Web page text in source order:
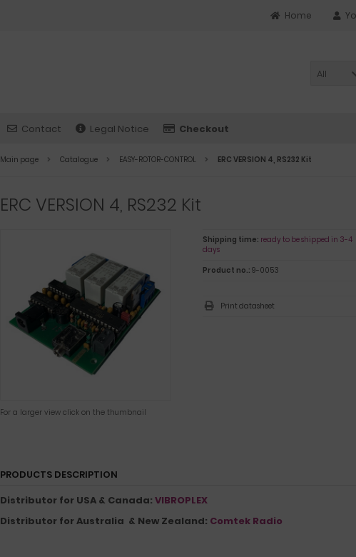
Home
All
Contact Legal Notice Checkout
Main page Catalogue EASY-ROTOR-CONTROL ERC VERSION 4, RS232 Kit
ERC VERSION 4, RS232 Kit
For a larger view click on the thumbnail
Shipping time: ready to be shipped in 3-4
days
Product no.: 9-0053
Print datasheet
PRODUCTS DESCRIPTION
Distributor for USA & Canada: VIBROPLEX
Distributor for Australia & New Zealand: Comtek Radio